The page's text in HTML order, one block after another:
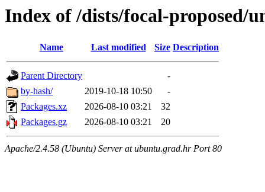
Index of /dists/focal-proposed/
Name Last modified Size Description
Parent Directory
-
by-hash/
2019-10-18 10:50
-
Packages.xz
2026-08-10 03:21
32
Packages.gz
2026-08-10 03:21 20
Apache/2.4.58 (Ubuntu) Server at ubuntu.grad.hr Port 80